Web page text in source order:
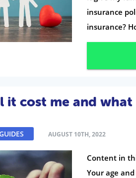
insurance
insurance?
it cost me and
AUGUST 10TH, 2022
Content in
Your age